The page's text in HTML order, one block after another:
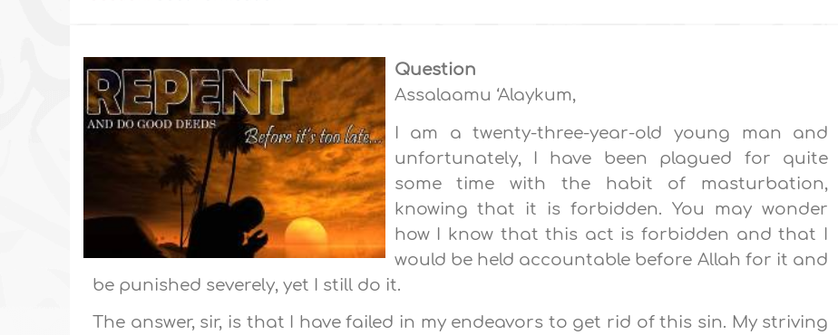
Question
Assalaamu ‘Alaykum,
I am a twenty-three-year-old young man and
unfortunately, I have been plagued for quite
some time with the habit of masturbation,
knowing that it is forbidden. You may wonder
how I know that this act is forbidden and that I
would be held accountable before Allah for it and
be punished severely, yet I still do it.
The answer, sir, is that I have failed in my endeavors to get rid of this sin. My striving